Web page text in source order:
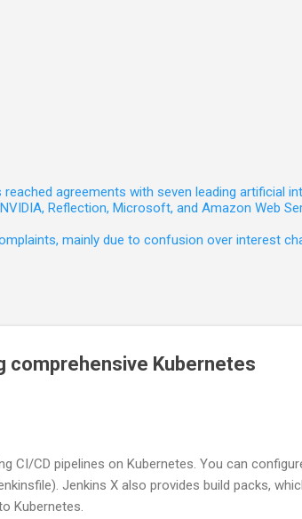
agreements with seven leading artificial
Reflection, Microsoft, and Amazon Web
mainly due to confusion over interest
comprehensive Kubernetes
CI/CD pipelines on Kubernetes. You can
Jenkins X also provides build packs,
Kubernetes.